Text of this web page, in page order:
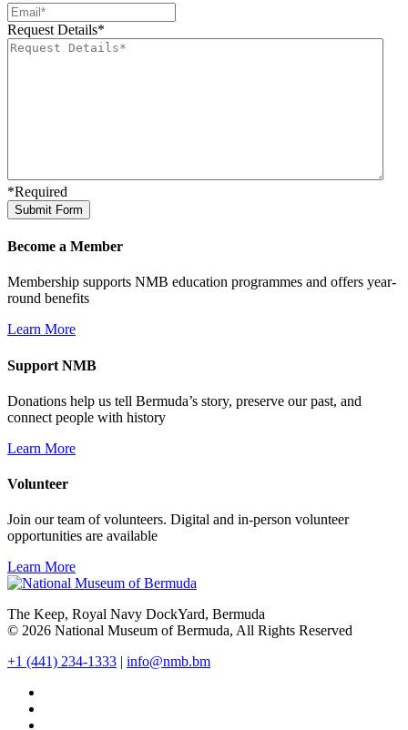
Request Details*
*Required
Become a Member
Membership supports NMB education programmes and offers year-
round benefits
Learn More
Support NMB
Donations help us tell Bermuda’s story, preserve our past, and
connect people with history
Learn More
Volunteer
Join our team of volunteers. Digital and in-person volunteer
opportunities are available
Learn More
The Keep, Royal Navy DockYard, Bermuda
© 2026 National Museum of Bermuda, All Rights Reserved
+1 (441) 234-1333 | info@nmb.bm